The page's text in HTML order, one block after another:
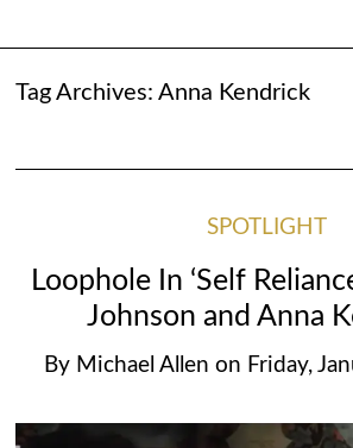
Tag Archives: Anna Kendrick
SPOTLIGHT
Loophole In ‘Self
Johnson and Anna
By Michael Allen on Friday,